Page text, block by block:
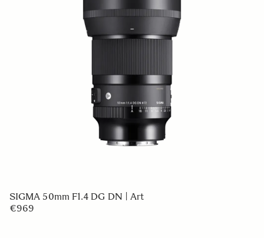
SIGMA 50mm F1.4 DG DN | Art
€969